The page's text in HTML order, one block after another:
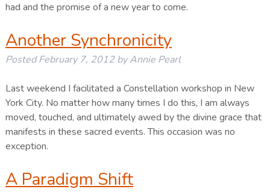
had and the promise of a new year to come.
Another Synchronicity
PostedFebruary 7, 2012 by Annie Pearl
Last weekend I facilitated a Constellation workshop in New
York City. No matter how many times I do this, I am always
moved, touched, and ultimately awed by the divine grace that
manifests in these sacred events. This occasion was no
exception.
A Paradigm Shift